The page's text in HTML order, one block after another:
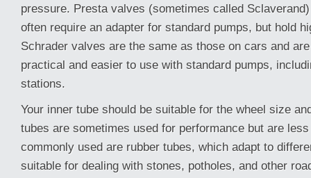
pressure. Presta valves (sometimes called
often require an adapter for standard pumps, but hold
Schrader valves are the same as those on cars and
practical and easier to use with standard pumps,
stations.
Your inner tube should be suitable for the wheel size
tubes are sometimes used for performance but are
commonly used are rubber tubes, which adapt to
suitable for dealing with stones, potholes, and other